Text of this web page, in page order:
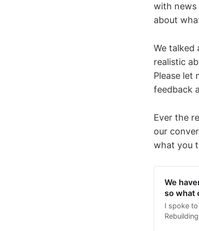
with news
about
We talked
realistic
Please let
feedback
Ever the
our
what you
We
so what
I spoke